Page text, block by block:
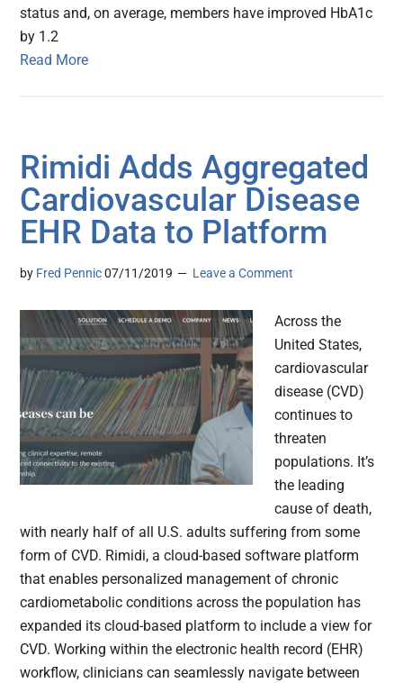
status and, on average, members have improved HbA1c
by 1.2
Read More
Rimidi Adds Aggregated
Cardiovascular Disease
EHR Data to Platform
by Fred Pennic 07/11/2019 Leave a Comment
Across the
United States,
cardiovascular
disease (CVD)
continues to
threaten
populations. It’s
the leading
cause of death,
with nearly half of all U.S. adults suffering from some
form of CVD. Rimidi, a cloud-based software platform
that enables personalized management of chronic
cardiometabolic conditions across the population has
expanded its cloud-based platform to include a view for
CVD. Working within the electronic health record (EHR)
workflow, clinicians can seamlessly navigate between